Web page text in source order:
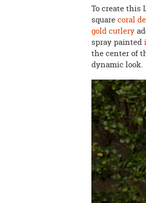
To create this
squarecoral
gold cutlery
spray painted
the center of
dynamic look.